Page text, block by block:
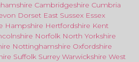
Cambridgeshire Cumbria
Dorset East Sussex Essex
Hampshire Hertfordshire Kent
Norfolk North Yorkshire
Nottinghamshire Oxfordshire
Suffolk Surrey Warwickshire West